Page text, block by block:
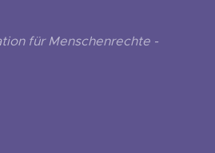
für Menschenrechte -